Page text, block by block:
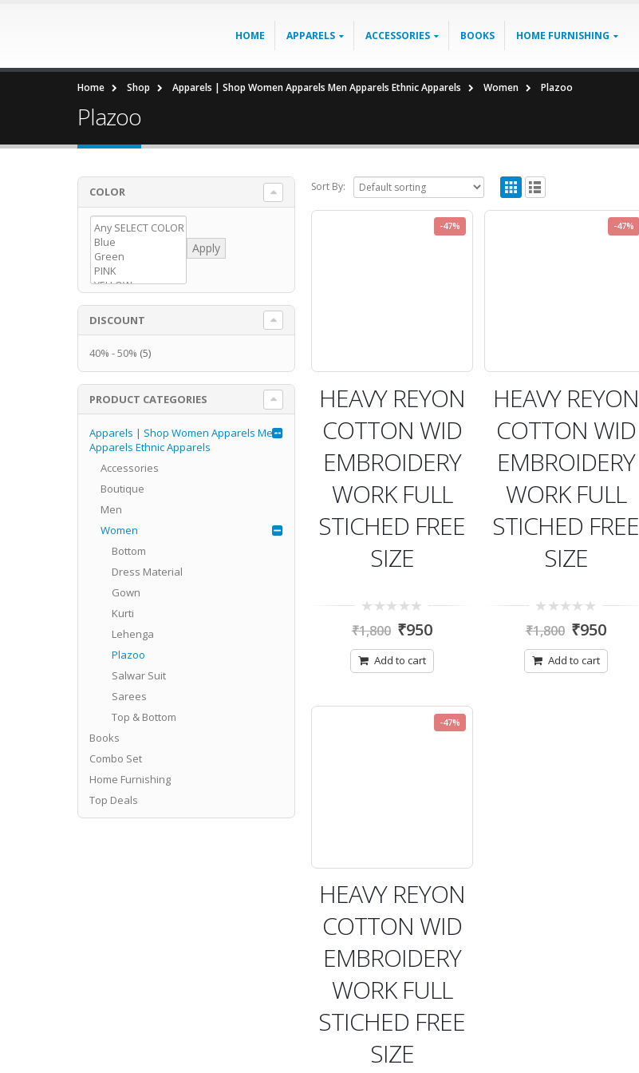
HOME APPARELS ACCESSORIES BOOKS HOME FURNISHING
Home Shop Apparels | Shop Women Apparels Men Apparels Ethnic Apparels Women Plazoo
Plazoo
Sort By:
-47%
HEAVY REYON
COTTON WID
EMBROIDERY
WORK FULL
STICHED FREE
SIZE
out
5
₹1,800 ₹950
Add to cart
-47%
HEAVY REYON
COTTON WID
EMBROIDERY
WORK FULL
STICHED FREE
SIZE
out
5
₹1,800 ₹950
Add to cart
-47%
HEAVY REYON
COTTON WID
EMBROIDERY
WORK FULL
STICHED FREE
SIZE
COLOR
Apply
DISCOUNT
40% - 50% (5)
PRODUCT CATEGORIES
Apparels | Shop Women Apparels Men
Apparels Ethnic Apparels
Accessories
Boutique
Men
Women
Bottom
Dress Material
Gown
Kurti
Lehenga
Plazoo
Salwar Suit
Sarees
Top & Bottom
Books
Combo Set
Home Furnishing
Top Deals